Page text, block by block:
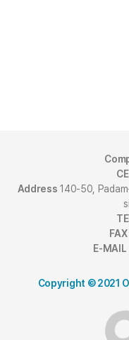
Address 140-50,
FAX
E-MAIL
Copyright © 2021